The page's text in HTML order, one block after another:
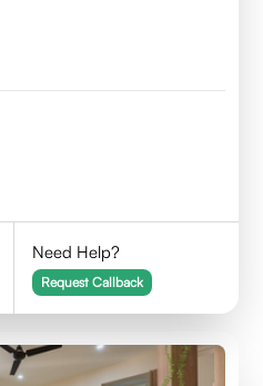
Need Help?
Request Callback